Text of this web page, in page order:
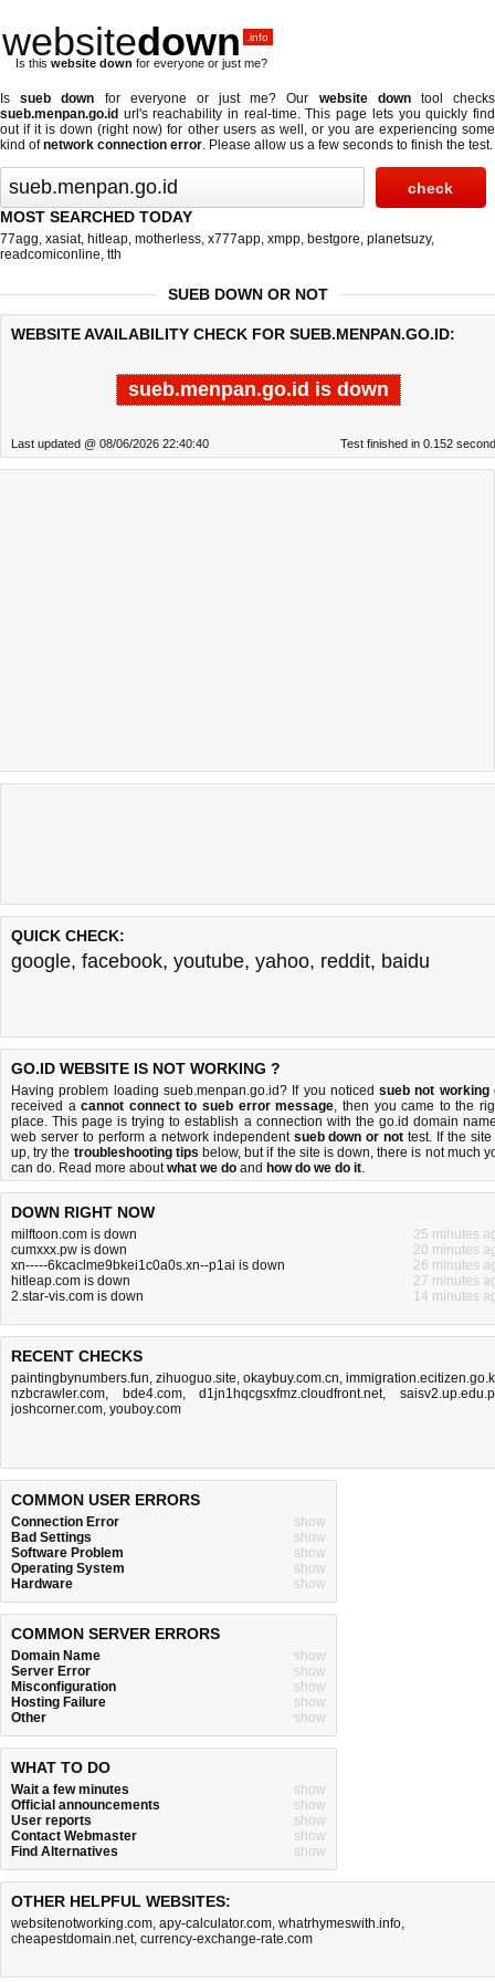
websitedown .info
Is this website down for everyone or just me?
Issueb down for everyone or just me? Our website downtool checks
sueb.menpan.go.id url's reachability in real-time. This page lets you quickly find
out ifit is down (right now) for other users as well, or you are experiencing some
kind ofnetwork connection error. Please allow us a few seconds to finish the test.
MOST SEARCHED TODAY
77agg, xasiat, hitleap, motherless, x777app, xmpp, bestgore, planetsuzy,
readcomiconline, tth
SUEB DOWN OR NOT
WEBSITE AVAILABILITY CHECK FOR SUEB.MENPAN.GO.ID:
sueb.menpan.go.id is down
Last updated @ 08/06/2026 22:40:40 Test finished in 0.152
QUICK CHECK:
google, facebook, youtube, yahoo, reddit, baidu
GO.ID WEBSITE IS NOT WORKING ?
Having problem loading sueb.menpan.go.id? If you noticedsueb not working
received acannot connect to sueb error message, then you came to the
place. This page is trying to establish a connection with the go.id domain
web server to perform a network independent sueb down or not test. If the site
up, try the troubleshooting tips below, but if the site is down, there is not much
can do. Read more aboutwhat we do and how do we do it.
DOWN RIGHT NOW
milftoon.com is down
25 minutes
cumxxx.pw is down
20 minutes
xn-----6kcaclme9bkei1c0a0s.xn--p1ai is down
26 minutes
hitleap.com is down
27 minutes
2.star-vis.com is down
14 minutes
RECENT CHECKS
paintingbynumbers.fun, zihuoguo.site, okaybuy.com.cn,
nzbcrawler.com, bde4.com,d1jn1hqcgsxfmz.cloudfront.net,
joshcorner.com, youboy.com
COMMON USER ERRORS
Connection Error
show
Bad Settings
show
Software Problem
show
Operating System
show
Hardware
show
COMMON SERVER ERRORS
Domain Name
show
Server Error
show
Misconfiguration
show
Hosting Failure
show
Other
show
WHAT TO DO
Wait a few minutes
show
Official announcements
show
User reports
show
Contact Webmaster
show
Find Alternatives
show
OTHER HELPFUL WEBSITES:
websitenotworking.com, apy-calculator.com, whatrhymeswith.info,
cheapestdomain.net, currency-exchange-rate.com